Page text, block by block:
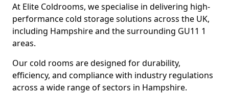
At Elite Coldrooms, we specialise in delivering high-
performance cold storage solutions across the UK,
including Hampshire and the surrounding GU11 1
areas.
Our cold rooms are designed for durability,
efficiency, and compliance with industry regulations
across a wide range of sectors in Hampshire.